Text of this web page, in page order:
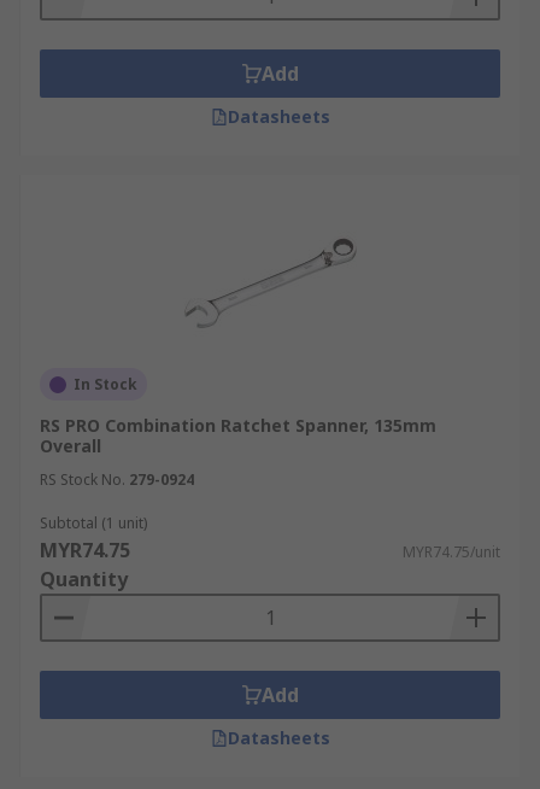
Add
Datasheets
In Stock
RS PRO Combination Ratchet Spanner, 135mm
Overall
RS Stock No. 279-0924
Subtotal (1 unit)
MYR74.75 MYR74.75/unit
Quantity
Add
Datasheets